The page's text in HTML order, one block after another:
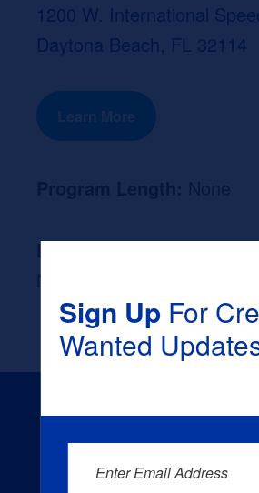
1200 W. International
Daytona Beach, FL 32114
Learn More
Likely Occupation After
Sign UpFor
Wanted
Enter Email Address